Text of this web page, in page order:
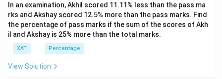
1
3)}
{(x
-
8)}
In an examination, Akhil scored 11.11% less than the pass ma
rks and Akshay scored 12.5% more than the pass marks. Find
the percentage of pass marks if the sum of the scores of Akh
il and Akshay is 25% more than the total marks.
XAT Percentage
View Solution